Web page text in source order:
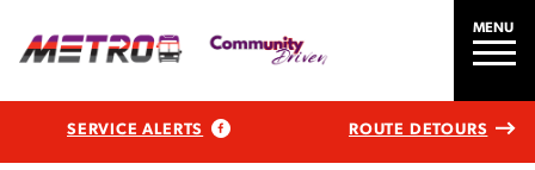
MENU
SERVICE ALERTS ROUTE DETOURS